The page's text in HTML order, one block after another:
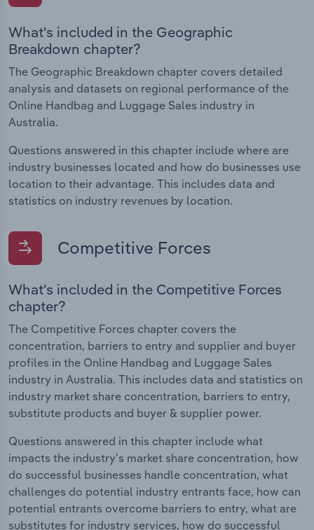
What's included in the Geographic
Breakdown chapter?
The Geographic Breakdown chapter covers detailed
analysis and datasets on regional performance of the
Online Handbag and Luggage Sales industry in
Australia.
Questions answered in this chapter include where are
industry businesses located and how do businesses use
location to their advantage. This includes data and
statistics on industry revenues by location.
Competitive Forces
What's included in the Competitive Forces
chapter?
The Competitive Forces chapter covers the
concentration, barriers to entry and supplier and buyer
profiles in the Online Handbag and Luggage Sales
industry in Australia. This includes data and statistics on
industry market share concentration, barriers to entry,
substitute products and buyer & supplier power.
Questions answered in this chapter include what
impacts the industry's market share concentration, how
do successful businesses handle concentration, what
challenges do potential industry entrants face, how can
potential entrants overcome barriers to entry, what are
substitutes for industry services, how do successful